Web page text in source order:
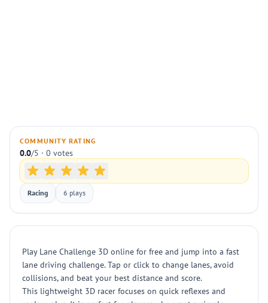
COMMUNITY RATING
0.0/5 · 0 votes
Racing 6 plays
Play Lane Challenge 3D online for free and jump into a fast
lane driving challenge. Tap or click to change lanes, avoid
collisions, and beat your best distance and score.
This lightweight 3D racer focuses on quick reflexes and